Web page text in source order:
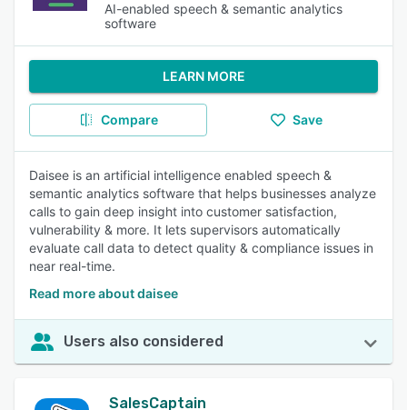
AI-enabled speech & semantic analytics
software
LEARN MORE
Compare Save
Daisee is an artificial intelligence enabled speech &
semantic analytics software that helps businesses analyze
calls to gain deep insight into customer satisfaction,
vulnerability & more. It lets supervisors automatically
evaluate call data to detect quality & compliance issues in
near real-time.
Read more about daisee
Users also considered
SalesCaptain